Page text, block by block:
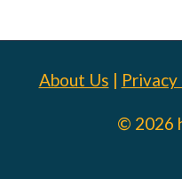
About Us |
© 2026